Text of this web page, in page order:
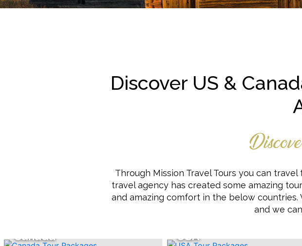
Discover US &
Through Mission Travel Tours you can
travel agency has created some amazing
and amazing comfort in the below countries.
and we
Canada USA